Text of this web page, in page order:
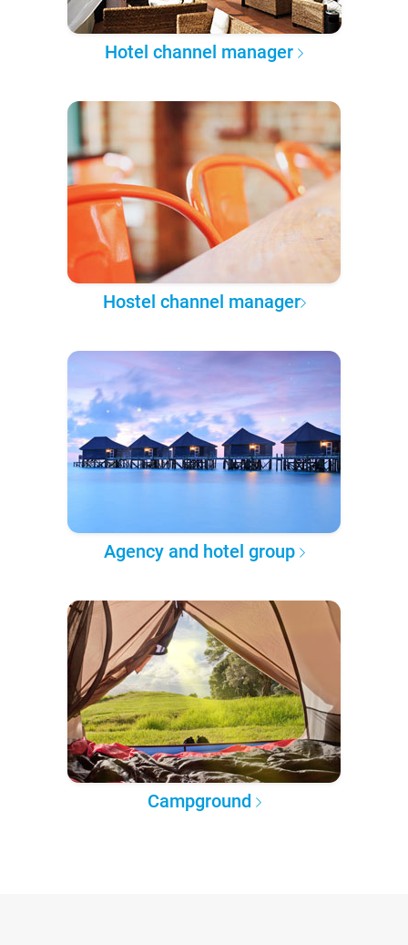
Hotel channel manager
Hostel channel manager
Agency and hotel group
Campground